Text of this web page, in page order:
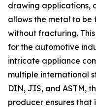
drawing applications,
allows the metal to be
without fracturing.
for the automotive
intricate appliance
multiple international
DIN, JIS, and ASTM,
producer ensures